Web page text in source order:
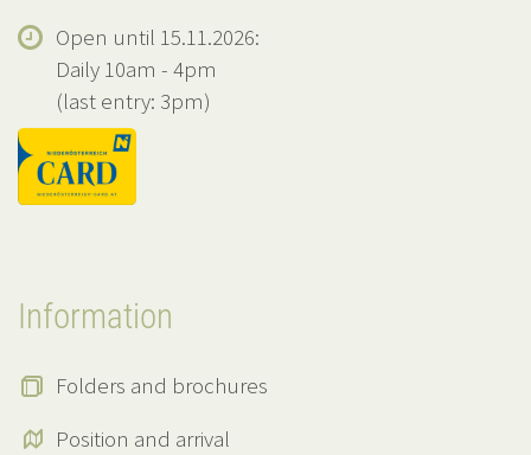
Open until 15.11.2026:
Daily 10am - 4pm
(last entry: 3pm)
Information
Folders and brochures
Position and arrival